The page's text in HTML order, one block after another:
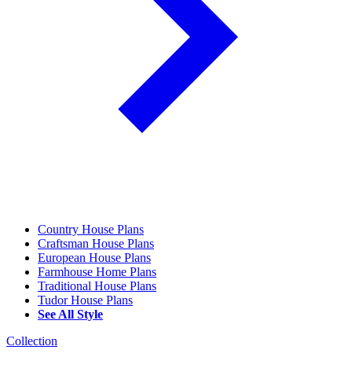
Country House Plans
Craftsman House Plans
European House Plans
Farmhouse Home Plans
Traditional House Plans
Tudor House Plans
See All Style
Collection